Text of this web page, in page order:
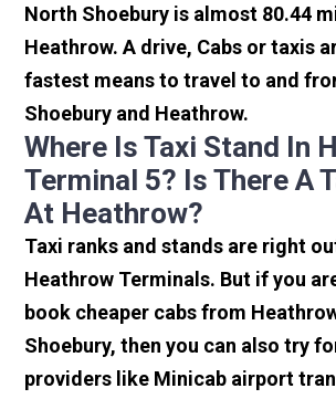
North Shoebury is almost 80.44
Heathrow. A drive, Cabs or taxis
fastest means to travel to and
Shoebury and Heathrow.
Where Is Taxi Stand In
Terminal 5? Is There A
At Heathrow?
Taxi ranks and stands are right
Heathrow Terminals. But if you
book cheaper cabs from
Shoebury, then you can also try
providers like Minicab airport